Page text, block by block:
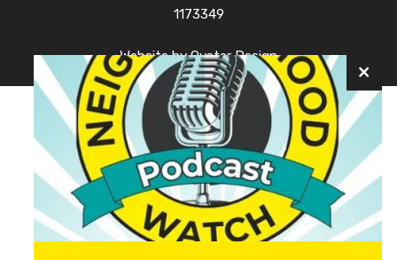
1173349
Website byOyster Design